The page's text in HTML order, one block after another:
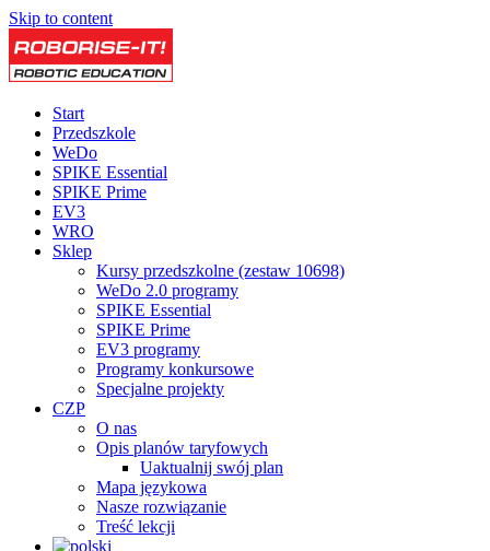
Skip to content
Start
Przedszkole
WeDo
SPIKE Essential
SPIKE Prime
EV3
WRO
Sklep
Kursy przedszkolne (zestaw 10698)
WeDo 2.0 programy
SPIKE Essential
SPIKE Prime
EV3 programy
Programy konkursowe
Specjalne projekty
CZP
O nas
Opis planów taryfowych
Uaktualnij swój plan
Mapa językowa
Nasze rozwiązanie
Treść lekcji